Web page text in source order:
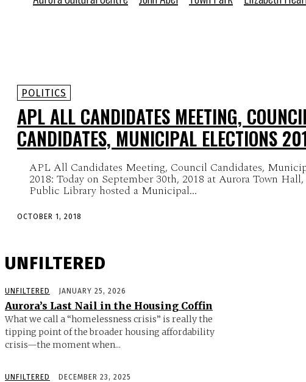
POLITICS
APL ALL CANDIDATES MEETING,
CANDIDATES, MUNICIPAL ELECTIONS
APL All Candidates Meeting, Council Candidates,
2018: Today on September 30th, 2018 at Aurora Town
Public Library hosted a Municipal...
OCTOBER 1, 2018
UNFILTERED
UNFILTERED JANUARY 25, 2026
Aurora’s Last Nail in the Housing Coffin
What we call a “homelessness crisis” is really the
tipping point of the broader housing affordability
crisis—the moment when...
UNFILTERED DECEMBER 23, 2025